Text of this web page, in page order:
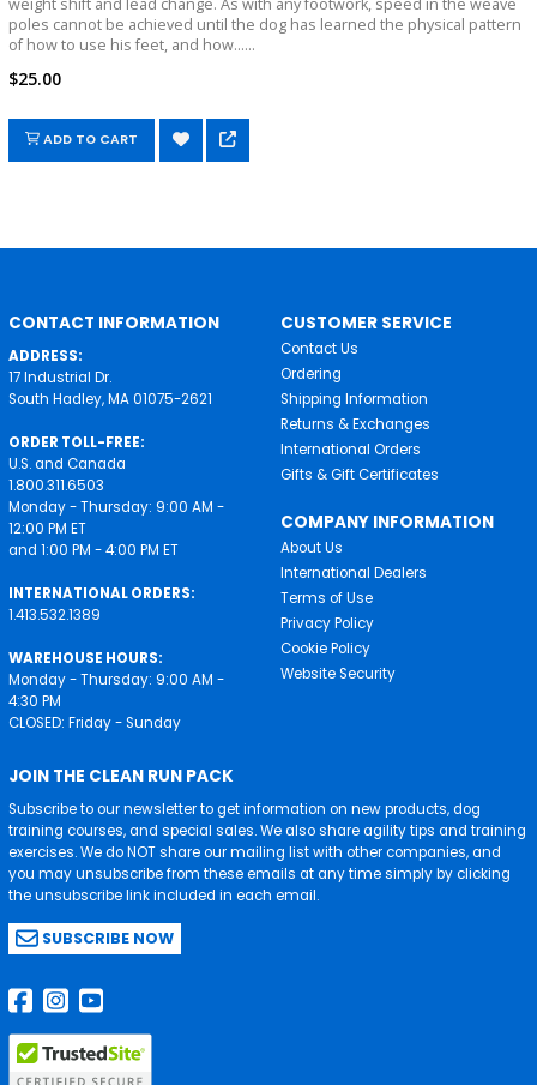
poles cannot be achieved until the dog has learned the physical pattern
of how to use his feet, and how......
$25.00
ADD TO CART
CONTACT INFORMATION
ADDRESS:
17 Industrial Dr.
South Hadley, MA 01075-2621
ORDER TOLL-FREE:
U.S. and Canada
1.800.311.6503
Monday - Thursday: 9:00 AM -
12:00 PM ET
and 1:00 PM - 4:00 PM ET
INTERNATIONAL ORDERS:
1.413.532.1389
WAREHOUSE HOURS:
Monday - Thursday: 9:00 AM -
4:30 PM
CLOSED: Friday - Sunday
CUSTOMER SERVICE
Contact Us
Ordering
Shipping Information
Returns & Exchanges
International Orders
Gifts & Gift Certificates
COMPANY INFORMATION
About Us
International Dealers
Terms of Use
Privacy Policy
Cookie Policy
Website Security
JOIN THE CLEAN RUN PACK
Subscribe to our newsletter to get information on new products, dog
training courses, and special sales. We also share agility tips and training
exercises. We do NOT share our mailing list with other companies, and
you may unsubscribe from these emails at any time simply by clicking
the unsubscribe link included in each email.
SUBSCRIBE NOW